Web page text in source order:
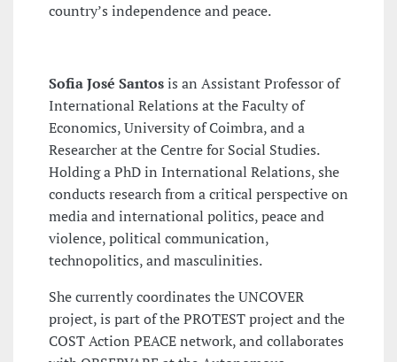
country’s independence and peace.
Sofia José Santosis an Assistant Professor of
International Relations at the Faculty of
Economics, University of Coimbra, and a
Researcher at the Centre for Social Studies.
Holding a PhD in International Relations, she
conducts research from a critical perspective on
media and international politics, peace and
violence, political communication,
technopolitics, and masculinities.
She currently coordinates the UNCOVER
project, is part of the PROTEST project and the
COST Action PEACE network, and collaborates